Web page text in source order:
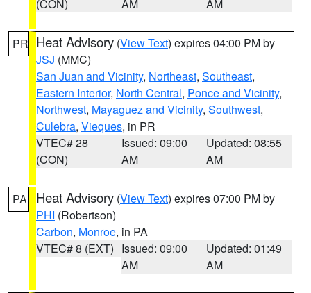
(CON)
AM
AM
PR Heat Advisory (View Text) expires 04:00 PM by
JSJ (MMC)
San Juan and Vicinity, Northeast, Southeast,
Eastern Interior, North Central, Ponce and Vicinity,
Northwest, Mayaguez and Vicinity, Southwest,
Culebra, Vieques, in PR
VTEC# 28
(CON)
Issued: 09:00
AM
Updated: 08:55
AM
PA Heat Advisory (View Text) expires 07:00 PM by
PHI (Robertson)
Carbon, Monroe, in PA
VTEC# 8 (EXT) Issued: 09:00
AM
Updated: 01:49
AM